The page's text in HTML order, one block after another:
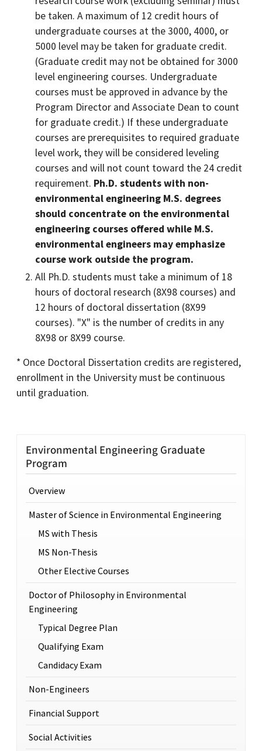
be taken. A maximum of 12 credit hours of
undergraduate courses at the 3000, 4000, or
5000 level may be taken for graduate credit.
(Graduate credit may not be obtained for 3000
level engineering courses. Undergraduate
courses must be approved in advance by the
Program Director and Associate Dean to count
for graduate credit.) If these undergraduate
courses are prerequisites to required graduate
level work, they will be considered leveling
courses and will not count toward the 24 credit
requirement. Ph.D. students with non-
environmental engineering M.S. degrees
should concentrate on the environmental
engineering courses offered while M.S.
environmental engineers may emphasize
course work outside the program.
All Ph.D. students must take a minimum of 18
hours of doctoral research (8X98 courses) and
12 hours of doctoral dissertation (8X99
courses). "X" is the number of credits in any
8X98 or 8X99 course.
* Once Doctoral Dissertation credits are registered,
enrollment in the University must be continuous
until graduation.
Environmental Engineering Graduate
Program
Overview
Master of Science in Environmental Engineering
MS with Thesis
MS Non-Thesis
Other Elective Courses
Doctor of Philosophy in Environmental
Engineering
Typical Degree Plan
Qualifying Exam
Candidacy Exam
Non-Engineers
Financial Support
Social Activities